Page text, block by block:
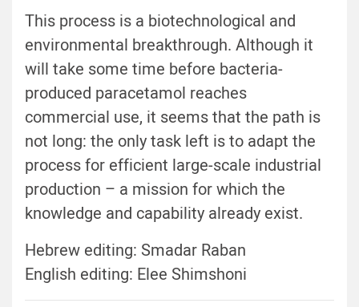
This process is a biotechnological and
environmental breakthrough. Although it
will take some time before bacteria-
produced paracetamol reaches
commercial use, it seems that the path is
not long: the only task left is to adapt the
process for efficient large-scale industrial
production – a mission for which the
knowledge and capability already exist.
Hebrew editing: Smadar Raban
English editing: Elee Shimshoni